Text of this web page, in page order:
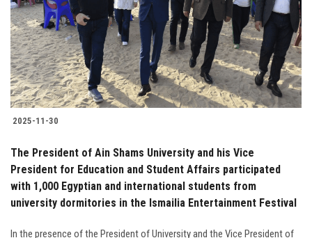
2025-11-30
The President of Ain Shams University and his Vice
President for Education and Student Affairs participated
with 1,000 Egyptian and international students from
university dormitories in the Ismailia Entertainment Festival
In the presence of the President of University and the Vice President of